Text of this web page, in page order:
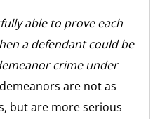
able to prove each
a defendant could be
crime under
are not as
but are more serious